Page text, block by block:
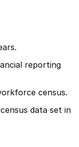
reporting
census.
data set in